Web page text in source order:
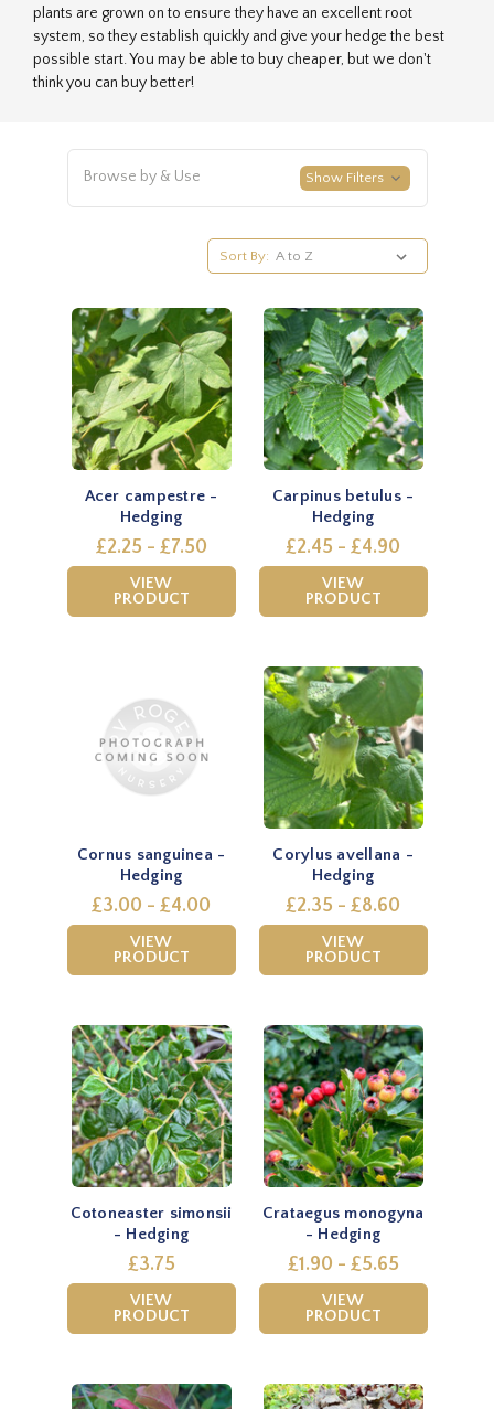
plants are grown on to ensure they have an excellent root
system, so they establish quickly and give your hedge the best
possible start. You may be able to buy cheaper, but we don't
think you can buy better!
Browse by & Use Show Filters
Sort By:
Acer campestre -
Hedging
£2.25 - £7.50
VIEW
PRODUCT
Carpinus betulus -
Hedging
£2.45 - £4.90
VIEW
PRODUCT
Cornus sanguinea -
Hedging
£3.00 - £4.00
VIEW
PRODUCT
Corylus avellana -
Hedging
£2.35 - £8.60
VIEW
PRODUCT
Cotoneaster simonsii
- Hedging
£3.75
VIEW
PRODUCT
Crataegus monogyna
- Hedging
£1.90 - £5.65
VIEW
PRODUCT